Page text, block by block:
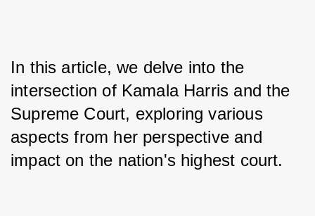
In this article, we delve into the
intersection of Kamala Harris and the
Supreme Court, exploring various
aspects from her perspective and
impact on the nation's highest court.